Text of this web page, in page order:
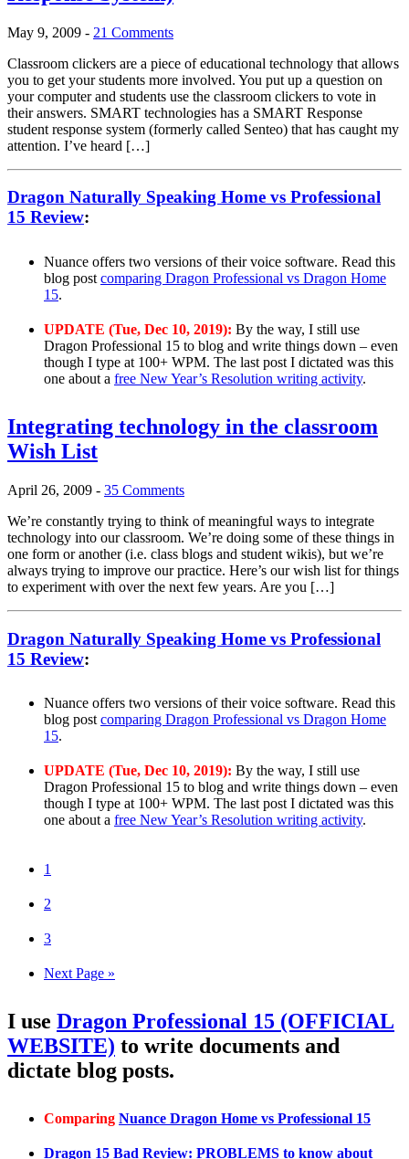
May 9, 2009 - 21 Comments
Classroom clickers are a piece of educational technology that allows
you to get your students more involved. You put up a question on
your computer and students use the classroom clickers to vote in
their answers. SMART technologies has a SMART Response
student response system (formerly called Senteo) that has caught my
attention. I’ve heard […]
Dragon Naturally Speaking Home vs Professional
15 Review:
Nuance offers two versions of their voice software. Read this
blog post comparing Dragon Professional vs Dragon Home
15.
UPDATE (Tue, Dec 10, 2019): By the way, I still use
Dragon Professional 15 to blog and write things down – even
though I type at 100+ WPM. The last post I dictated was this
one about a free New Year’s Resolution writing activity.
Integrating technology in the classroom
Wish List
April 26, 2009 - 35 Comments
We’re constantly trying to think of meaningful ways to integrate
technology into our classroom. We’re doing some of these things in
one form or another (i.e. class blogs and student wikis), but we’re
always trying to improve our practice. Here’s our wish list for things
to experiment with over the next few years. Are you […]
Dragon Naturally Speaking Home vs Professional
15 Review:
Nuance offers two versions of their voice software. Read this
blog post comparing Dragon Professional vs Dragon Home
15.
UPDATE (Tue, Dec 10, 2019): By the way, I still use
Dragon Professional 15 to blog and write things down – even
though I type at 100+ WPM. The last post I dictated was this
one about a free New Year’s Resolution writing activity.
1
2
3
Next Page »
I use Dragon Professional 15 (OFFICIAL
WEBSITE) to write documents and
dictate blog posts.
Comparing Nuance Dragon Home vs Professional 15
Dragon 15 Bad Review: PROBLEMS to know about